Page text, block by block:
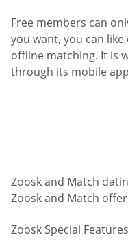
Free members can
you want, you can
offline matching. It is
through its mobile
Zoosk and Match
Zoosk and Match
Zoosk Special Features